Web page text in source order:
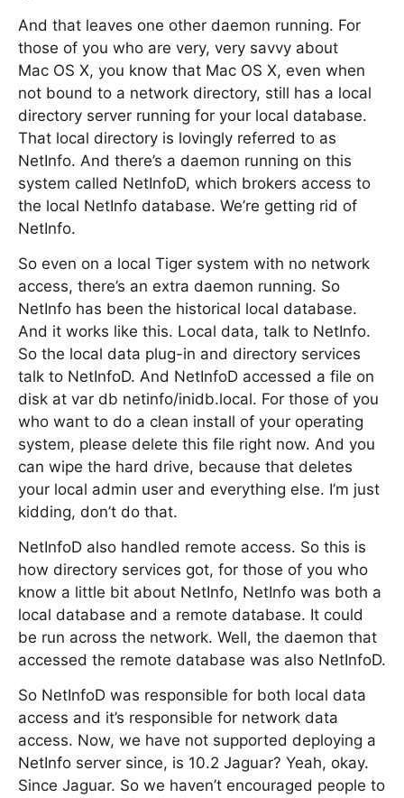
And that leaves one other daemon running. For
those of you who are very, very savvy about
Mac OS X, you know that Mac OS X, even when
not bound to a network directory, still has a local
directory server running for your local database.
That local directory is lovingly referred to as
NetInfo. And there’s a daemon running on this
system called NetInfoD, which brokers access to
the local NetInfo database. We’re getting rid of
NetInfo.
So even on a local Tiger system with no network
access, there’s an extra daemon running. So
NetInfo has been the historical local database.
And it works like this. Local data, talk to NetInfo.
So the local data plug-in and directory services
talk to NetInfoD. And NetInfoD accessed a file on
disk at var db netinfo/inidb.local. For those of you
who want to do a clean install of your operating
system, please delete this file right now. And you
can wipe the hard drive, because that deletes
your local admin user and everything else. I’m just
kidding, don’t do that.
NetInfoD also handled remote access. So this is
how directory services got, for those of you who
know a little bit about NetInfo, NetInfo was both a
local database and a remote database. It could
be run across the network. Well, the daemon that
accessed the remote database was also NetInfoD.
So NetInfoD was responsible for both local data
access and it’s responsible for network data
access. Now, we have not supported deploying a
NetInfo server since, is 10.2 Jaguar? Yeah, okay.
Since Jaguar. So we haven’t encouraged people to